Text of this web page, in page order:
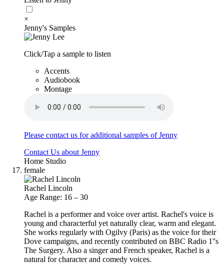
×
Jenny's Samples
Click/Tap a sample to listen
Accents
Audiobook
Montage
Please contact us for additional samples of Jenny
Contact Us about Jenny
Home Studio
female
Rachel Lincoln
Age Range: 16 – 30
Rachel is a performer and voice over artist. Rachel's voice is
young and characterful yet naturally clear, warm and elegant.
She works regularly with Ogilvy (Paris) as the voice for their
Dove campaigns, and recently contributed on BBC Radio 1''s
The Surgery. Also a singer and French speaker, Rachel is a
natural for character and comedy voices.